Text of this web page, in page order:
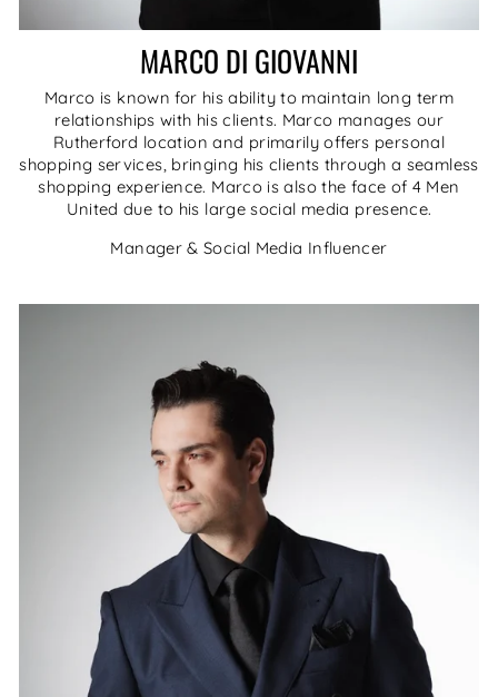
MARCO DI GIOVANNI
Marco is known for his ability to maintain long term
relationships with his clients. Marco manages our
Rutherford location and primarily offers personal
shopping services, bringing his clients through a seamless
shopping experience. Marco is also the face of 4 Men
United due to his large social media presence.
Manager & Social Media Influencer